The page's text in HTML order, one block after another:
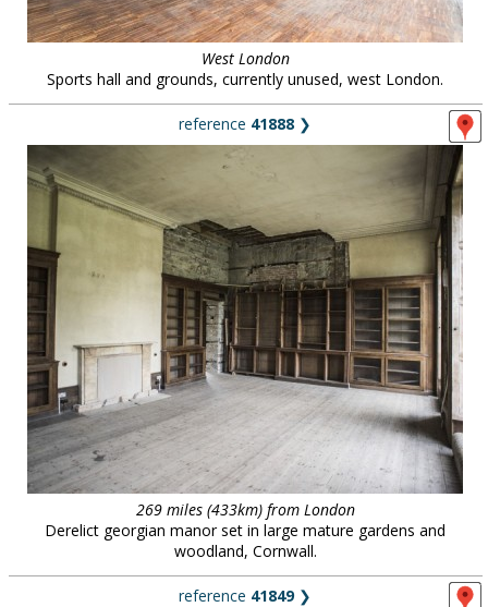
West London
Sports hall and grounds, currently unused, west London.
reference 41888 ❯
269 miles (433km) from London
Derelict georgian manor set in large mature gardens and
woodland, Cornwall.
reference 41849❯